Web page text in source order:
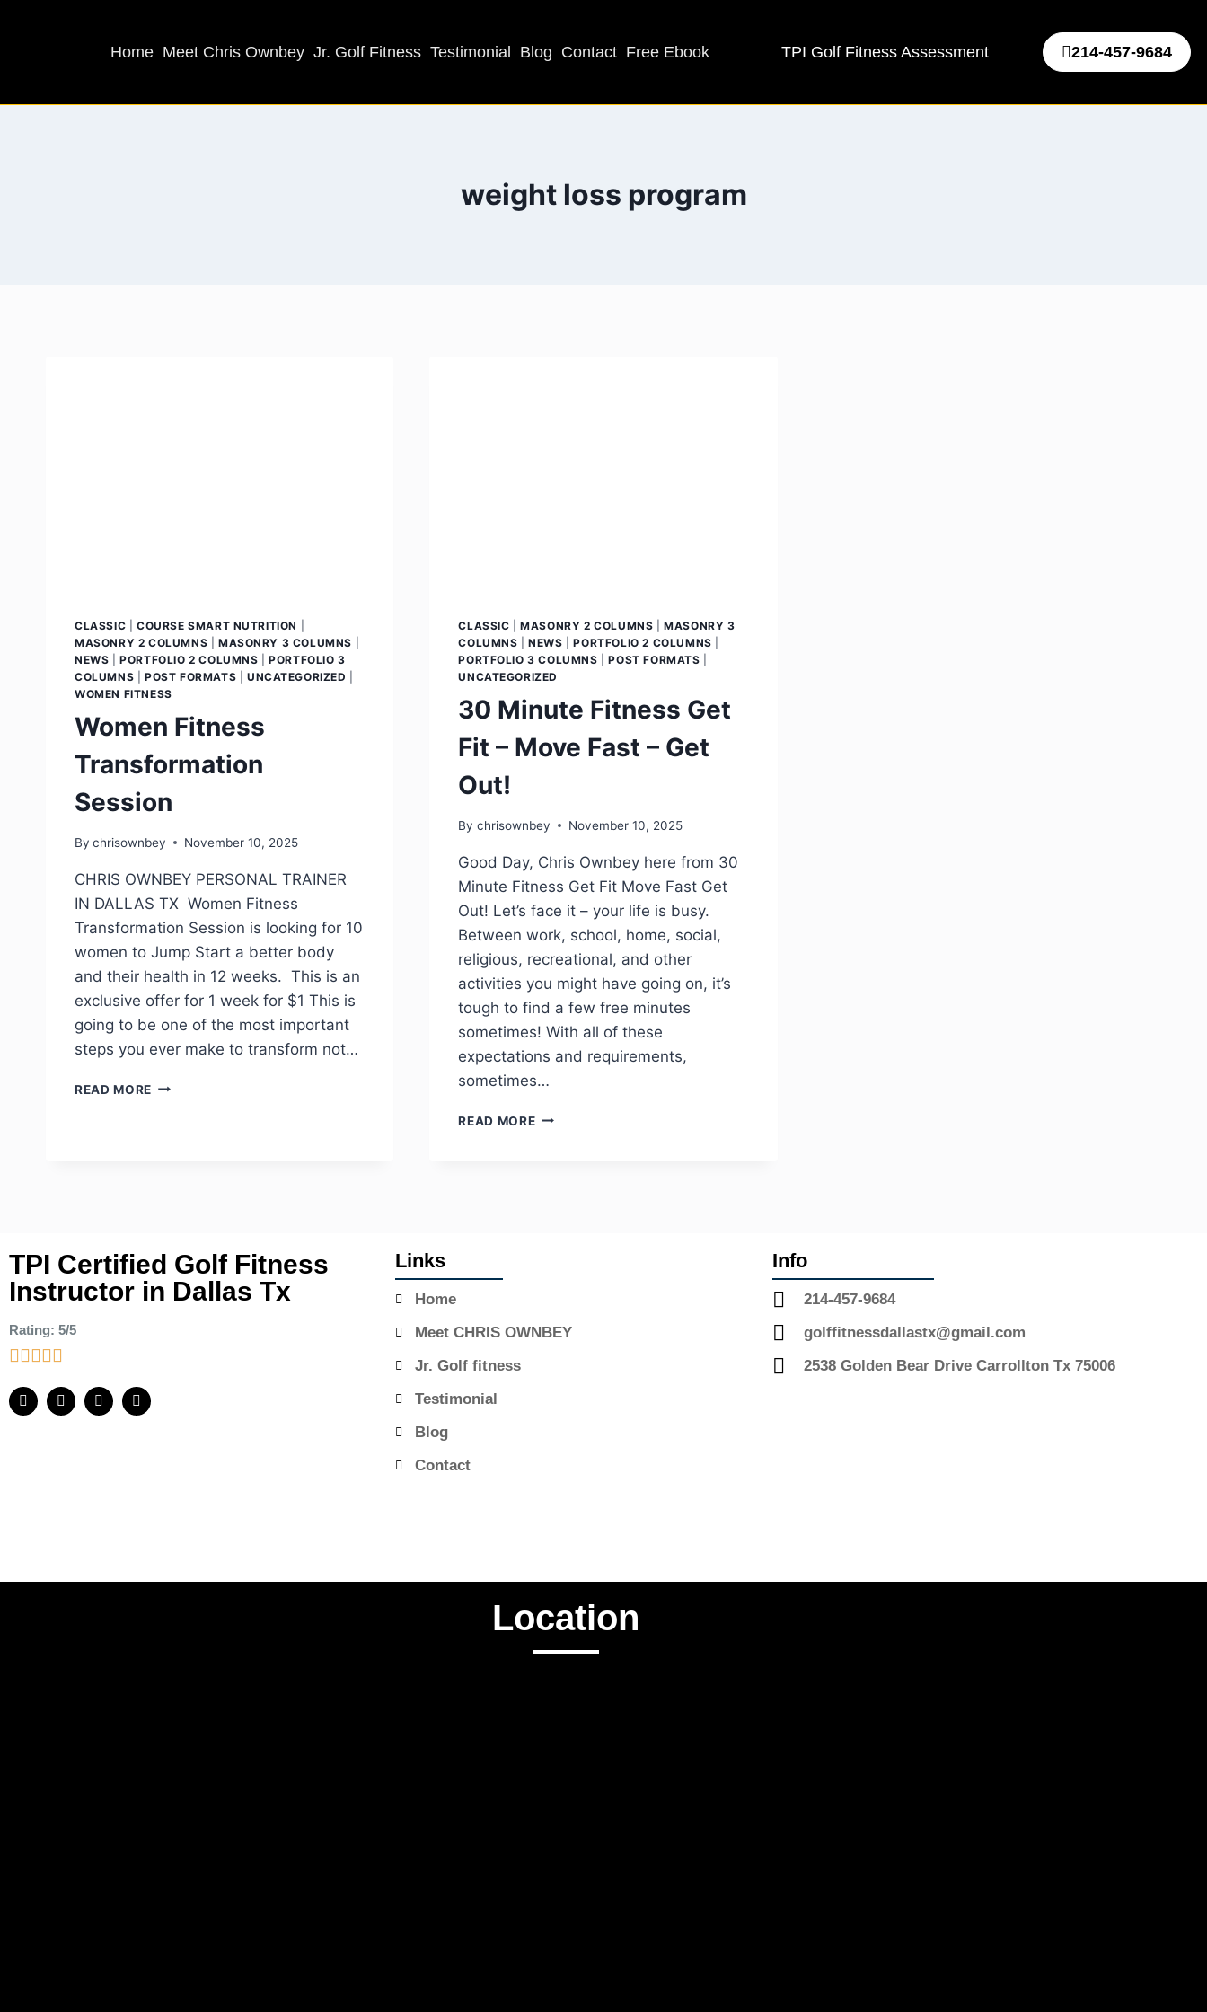
Home Meet Chris Ownbey Jr. Golf Fitness Testimonial Blog Contact Free Ebook TPI Golf Fitness Assessment 214-457-9684
weight loss program
CLASSIC COURSE SMART NUTRITION
MASONRY 2 COLUMNS
MASONRY 3 COLUMNS
NEWS |PORTFOLIO 2 COLUMNS |PORTFOLIO 3
COLUMNS
POST FORMATS UNCATEGORIZED
WOMEN FITNESS
Women Fitness
Transformation
Session
By chrisownbey November 10, 2025
CHRIS OWNBEY PERSONAL TRAINER
IN DALLAS TX Women Fitness
Transformation Session is looking for 10
women to Jump Start a better body
and their health in 12 weeks. This is an
exclusive offer for 1 week for $1 This is
going to be one of the most important
steps you ever make to transform not…
READ MORE
CLASSIC |MASONRY 2 COLUMNS |MASONRY 3
COLUMNS |NEWS |PORTFOLIO 2 COLUMNS
PORTFOLIO 3 COLUMNS |POST FORMATS
UNCATEGORIZED
30 Minute Fitness Get
Fit – Move Fast – Get
Out!
By chrisownbey November 10, 2025
Good Day, Chris Ownbey here from 30
Minute Fitness Get Fit Move Fast Get
Out! Let’s face it – your life is busy.
Between work, school, home, social,
religious, recreational, and other
activities you might have going on, it’s
tough to find a few free minutes
sometimes! With all of these
expectations and requirements,
sometimes…
READ MORE
TPI Certified Golf Fitness
Instructor in Dallas Tx
Rating: 5/5
Links
Home
Meet CHRIS OWNBEY
Jr. Golf fitness
Testimonial
Blog
Contact
Info
214-457-9684
golffitnessdallastx@gmail.com
2538 Golden Bear Drive Carrollton Tx 75006
Location